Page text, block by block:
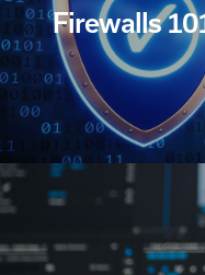
Firewalls